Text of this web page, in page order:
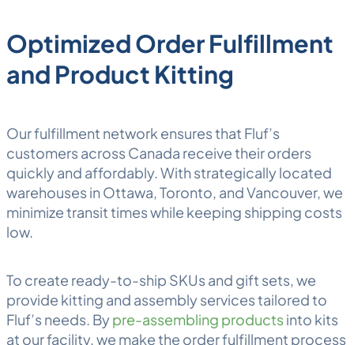
Optimized Order Fulfillment
and Product Kitting
Our fulfillment network ensures that Fluf’s
customers across Canada receive their orders
quickly and affordably. With strategically located
warehouses in Ottawa, Toronto, and Vancouver, we
minimize transit times while keeping shipping costs
low.
To create ready-to-ship SKUs and gift sets, we
provide kitting and assemblyservices tailored to
Fluf’s needs. Bypre-assembling products into kits
at our facility, we make the order fulfillment process